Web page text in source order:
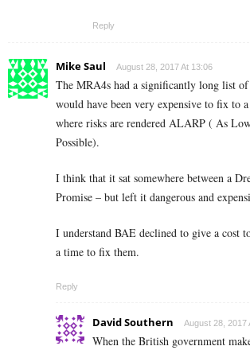
Reply
Mike Saul August 28, 2017 At 13:06
The MRA4s had a significantly long list
would have been very expensive to fix to
where risks are rendered ALARP ( As
Possible).
I think that it sat somewhere between a
Promise – but left it dangerous and
I understand BAE declined to give a cost
a time to fix them.
Reply
David Southern August 28, 2017
When the British government